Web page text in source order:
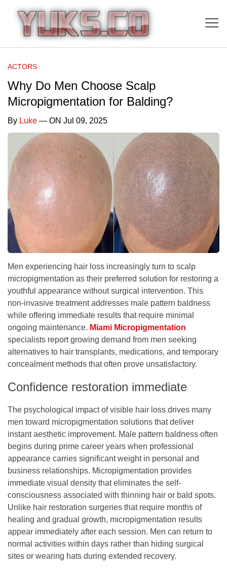
ACTORS
Why Do Men Choose Scalp
Micropigmentation for Balding?
By Luke — ON Jul 09, 2025
Men experiencing hair loss increasingly turn to scalp
micropigmentation as their preferred solution for restoring a
youthful appearance without surgical intervention. This
non-invasive treatment addresses male pattern baldness
while offering immediate results that require minimal
ongoing maintenance. Miami Micropigmentation
specialists report growing demand from men seeking
alternatives to hair transplants, medications, and temporary
concealment methods that often prove unsatisfactory.
Confidence restoration immediate
The psychological impact of visible hair loss drives many
men toward micropigmentation solutions that deliver
instant aesthetic improvement. Male pattern baldness often
begins during prime career years when professional
appearance carries significant weight in personal and
business relationships. Micropigmentation provides
immediate visual density that eliminates the self-
consciousness associated with thinning hair or bald spots.
Unlike hair restoration surgeries that require months of
healing and gradual growth, micropigmentation results
appear immediately after each session. Men can return to
normal activities within days rather than hiding surgical
sites or wearing hats during extended recovery.